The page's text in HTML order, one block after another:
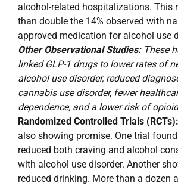
alcohol-related hospitalizations. This
than double the 14% observed with
approved medication for alcohol use
Other Observational Studies:These
linked GLP-1 drugs to lower rates of
alcohol use disorder, reduced
cannabis use disorder, fewer
dependence, and a lower risk of
Randomized Controlled Trials (RCTs):
also showing promise. One trial
reduced both craving and alcohol
with alcohol use disorder. Another
reduced drinking. More than a dozen